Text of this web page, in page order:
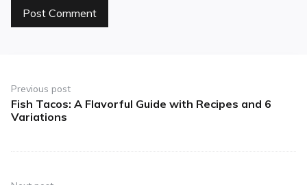
Previous post
Fish Tacos: A Flavorful Guide with Recipes and 6
Variations